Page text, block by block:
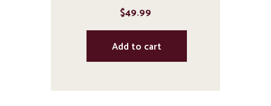
$49.99
Add to cart